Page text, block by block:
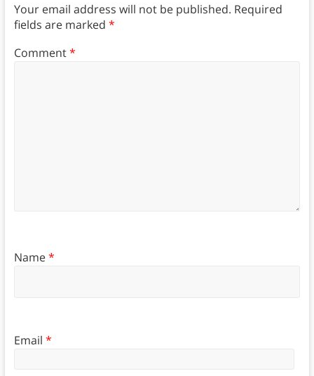
Your email address will not be published. Required
fields are marked *
Comment*
Name*
Email *